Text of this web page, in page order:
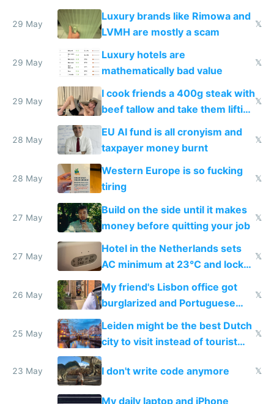
29 May
Luxury brands like Rimowa and
LVMH are mostly a scam
𝕏
29 May
Luxury hotels are
mathematically bad value
𝕏
29 May
I cook friends a 400g steak with
beef tallow and take them lifting
to cure tiredness depression or
𝕏
28 May
EU AI fund is all cronyism and
taxpayer money burnt
𝕏
28 May
Western Europe is so fucking
tiring
𝕏
27 May
Build on the side until it makes
money before quitting your job
𝕏
27 May
Hotel in the Netherlands sets
AC minimum at 23°C and locks
windows for security
𝕏
26 May
My friend's Lisbon office got
burglarized and Portuguese
police refused to recover his
Airtagged Apple display
𝕏
25 May
Leiden might be the best Dutch
city to visit instead of tourist
Amsterdam
𝕏
23 May I don't write code anymore 𝕏
My daily laptop and iPhone